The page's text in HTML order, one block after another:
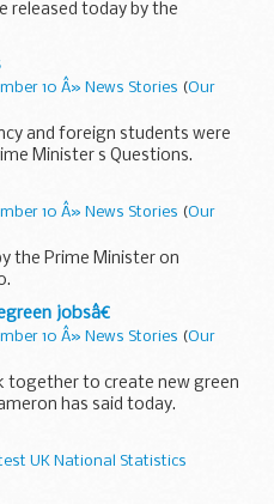
released today by the
10 Â» News Stories (Our
and foreign students were
Minister s Questions.
on sport in schools,
10 Â» News Stories (Our
the Prime Minister on
the Office for National...
jobsâ€
10 Â» News Stories (Our
together to create new green
has said today.
Swedish PM Fredrik
saw the ...
UK National Statistics